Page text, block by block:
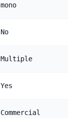
mono
No
Multiple
Yes
Commercial